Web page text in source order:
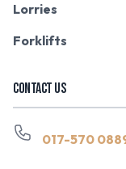
Lorries
Forklifts
CONTACT US
017-570